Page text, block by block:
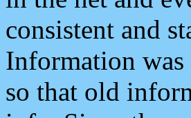
consistent and
Information was
so that old